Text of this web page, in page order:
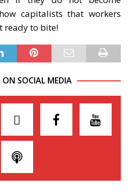
capitalists that workers
ready to bite!
ON SOCIAL MEDIA